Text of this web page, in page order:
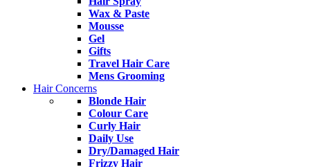
Wax & Paste
Mousse
Gel
Gifts
Travel Hair Care
Mens Grooming
Hair Concerns
Blonde Hair
Colour Care
Curly Hair
Daily Use
Dry/Damaged Hair
Frizzy Hair